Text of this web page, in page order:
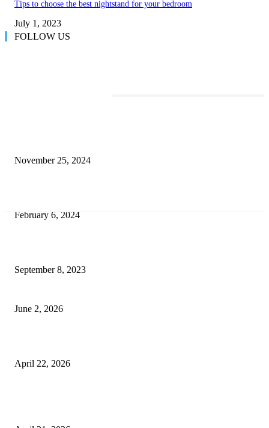
Tips to choose the best nightstand for your bedroom
July 1, 2023
FOLLOW US
November 25, 2024
February 6, 2024
September 8, 2023
June 2, 2026
April 22, 2026